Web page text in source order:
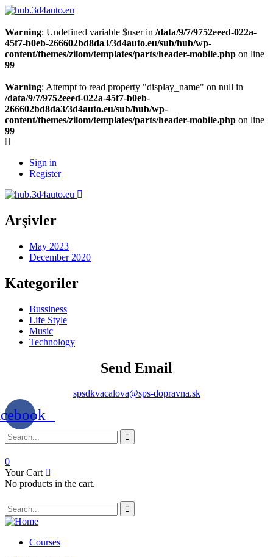
Warning: Undefined variable $user in /data/9/7/9752eeed-022a-
45f7-b0eb-266602bd8da3/3d4auto.eu/sub/hub/wp-
content/themes/zilom/templates/parts/header-mobile.php on line
99
Warning: Attempt to read property "display_name" on null in
/data/9/7/9752eeed-022a-45f7-b0eb-
266602bd8da3/3d4auto.eu/sub/hub/wp-
content/themes/zilom/templates/parts/header-mobile.php on line
99
Sign in
Register
Arşivler
May 2023
December 2020
Kategoriler
Bussiness
Life Style
Music
Technology
Send Email
spsdkvacalova@sps-dopravna.sk
0
Your Cart
No products in the cart.
Courses